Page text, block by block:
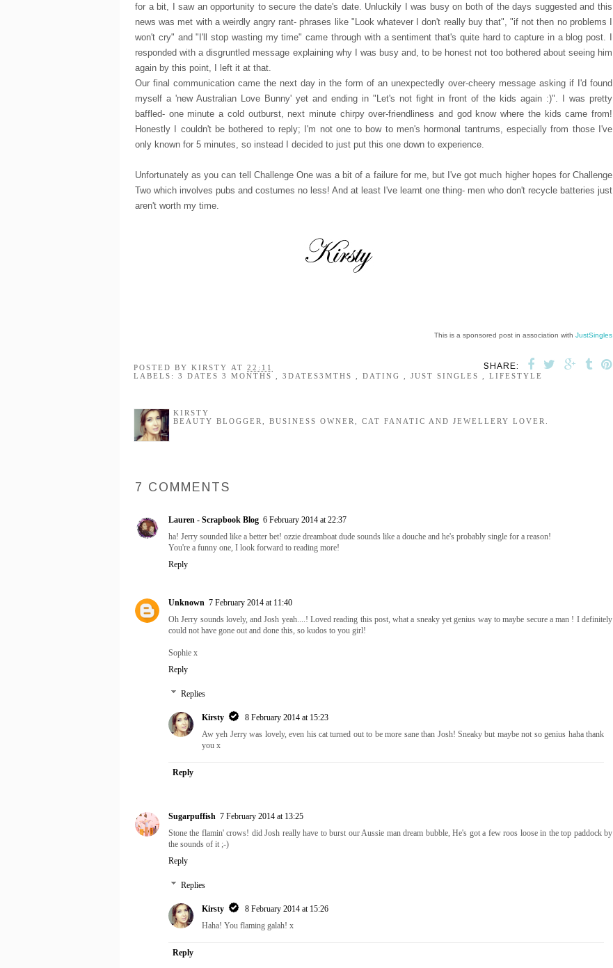
for a bit, I saw an opportunity to secure the date's date. Unluckily I was busy on both of the days suggested and this
news was met with a weirdly angry rant- phrases like "Look whatever I don't really buy that", "if not then no problems I
won't cry" and "I'll stop wasting my time" came through with a sentiment that's quite hard to capture in a blog post. I
responded with a disgruntled message explaining why I was busy and, to be honest not too bothered about seeing him
again by this point, I left it at that.
Our final communication came the next day in the form of an unexpectedly over-cheery message asking if I'd found
myself a 'new Australian Love Bunny' yet and ending in "Let's not fight in front of the kids again :)". I was pretty
baffled- one minute a cold outburst, next minute chirpy over-friendliness and god know where the kids came from!
Honestly I couldn't be bothered to reply; I'm not one to bow to men's hormonal tantrums, especially from those I've
only known for 5 minutes, so instead I decided to just put this one down to experience.
Unfortunately as you can tell Challenge One was a bit of a failure for me, but I've got much higher hopes for Challenge
Two which involves pubs and costumes no less! And at least I've learnt one thing- men who don't recycle batteries just
aren't worth my time.
This is a sponsored post in association with JustSingles
SHARE:
POSTED BY KIRSTY AT 22:11
LABELS: 3 DATES 3 MONTHS 3DATES3MTHS DATING JUST SINGLES LIFESTYLE
KIRSTY
BEAUTY BLOGGER, BUSINESS OWNER, CAT FANATIC AND JEWELLERY LOVER.
7 COMMENTS
Lauren - Scrapbook Blog 6 February 2014 at 22:37
ha! Jerry sounded like a better bet! ozzie dreamboat dude sounds like a douche and he's probably single for a reason!
You're a funny one, I look forward to reading more!
Reply
Unknown 7 February 2014 at 11:40
Oh Jerry sounds lovely, and Josh yeah....! Loved reading this post, what a sneaky yet genius way to maybe secure a man ! I definitely
could not have gone out and done this, so kudos to you girl!
Sophie x
Reply
Replies
Kirsty
8 February 2014 at 15:23
Aw yeh Jerry was lovely, even his cat turned out to be more sane than Josh! Sneaky but maybe not so genius haha thank
you x
Reply
Sugarpuffish 7 February 2014 at 13:25
Stone the flamin' crows! did Josh really have to burst our Aussie man dream bubble, He's got a few roos loose in the top paddock by
the sounds of it ;-)
Reply
Replies
Kirsty
8 February 2014 at 15:26
Haha! You flaming galah! x
Reply